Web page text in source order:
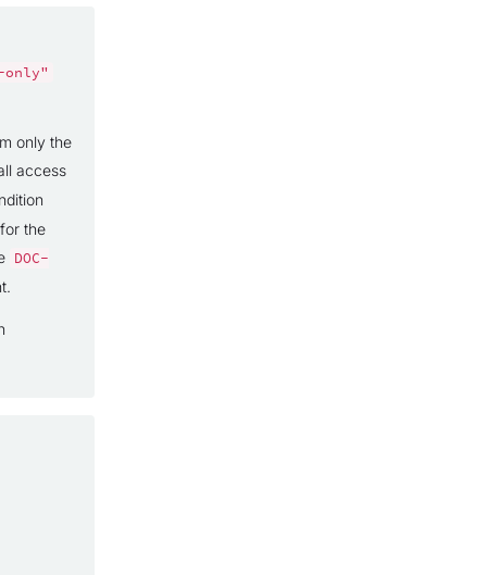
only"
only the
access
the
DOC-